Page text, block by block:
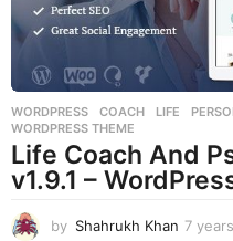
WORDPRESS COACH ,LIFE ,
WORDPRESS THEME
Life Coach And
v1.9.1 –
by Shahrukh Khan 7